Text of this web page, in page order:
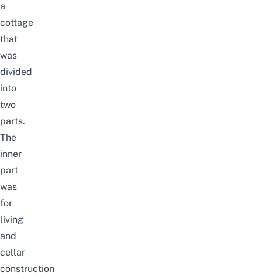
a
cottage
that
was
divided
into
two
parts.
The
inner
part
was
for
living
and
cellar
construction